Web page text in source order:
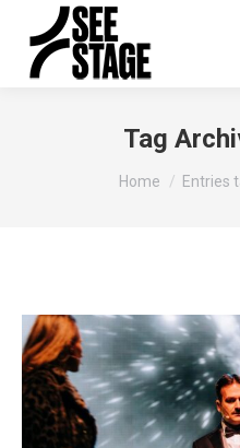
Tag
You are here:
Home Entries